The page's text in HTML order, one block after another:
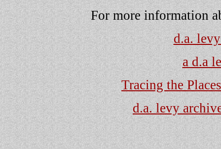
For more information
d.a.
a d.a
Tracing the
d.a. levy